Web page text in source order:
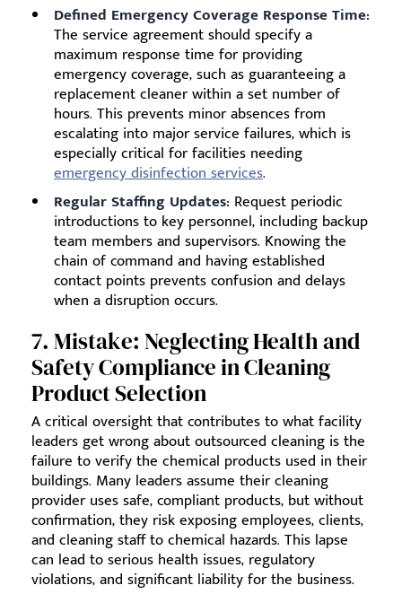
Defined Emergency Coverage Response Time:
The service agreement should specify a
maximum response time for providing
emergency coverage, such as guaranteeing a
replacement cleaner within a set number of
hours. This prevents minor absences from
escalating into major service failures, which is
especially critical for facilities needing
emergency disinfection services.
Regular Staffing Updates: Request periodic
introductions to key personnel, including backup
team members and supervisors. Knowing the
chain of command and having established
contact points prevents confusion and delays
when a disruption occurs.
7. Mistake: Neglecting Health and
Safety Compliance in Cleaning
Product Selection
A critical oversight that contributes to what facility
leaders get wrong about outsourced cleaning is the
failure to verify the chemical products used in their
buildings. Many leaders assume their cleaning
provider uses safe, compliant products, but without
confirmation, they risk exposing employees, clients,
and cleaning staff to chemical hazards. This lapse
can lead to serious health issues, regulatory
violations, and significant liability for the business.